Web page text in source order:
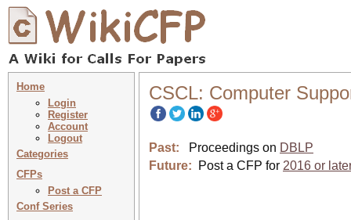
Home
Login
Register
Account
Logout
Categories
CFPs
Post a CFP
Conf Series
CSCL: Computer
Past: Proceedings on DBLP
Future:
Post a CFP for 2016 or